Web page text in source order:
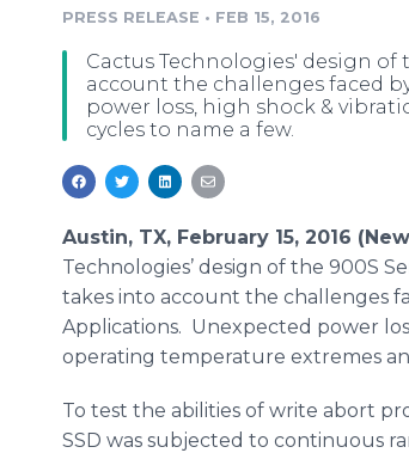
PRESS RELEASE • FEB 15, 2016
Cactus Technologies' design of
account the challenges faced
power loss, high shock &
cycles to name a few.
Austin, TX, February 15, 2016
Technologies’ design of the 900S
takes into account the challenges
Applications. Unexpected power
operating temperature extremes
To test the abilities of write abort
SSD was subjected to continuous